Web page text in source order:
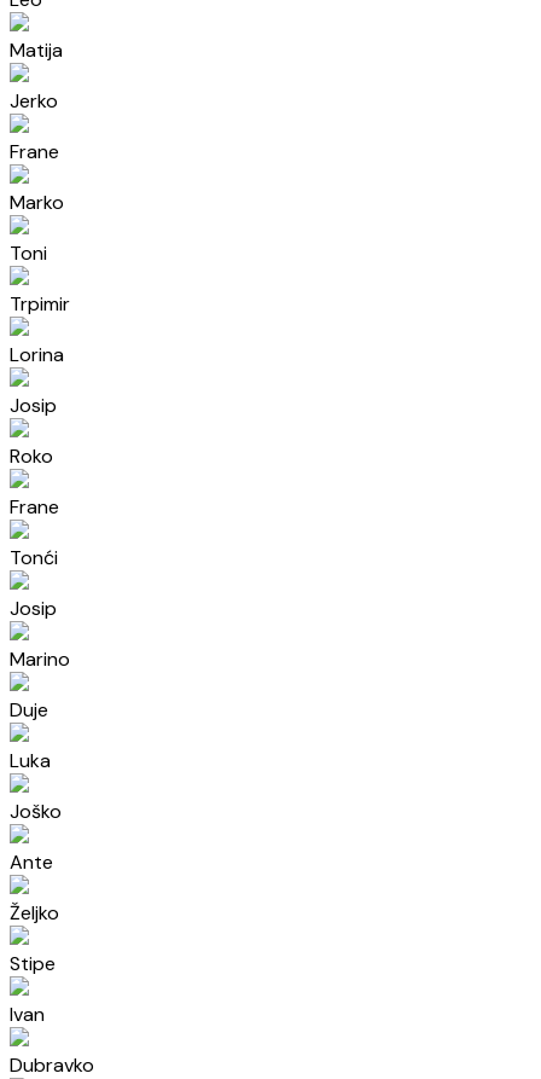
Matija
Jerko
Frane
Marko
Toni
Trpimir
Lorina
Josip
Roko
Frane
Tonći
Josip
Marino
Duje
Luka
Joško
Ante
Željko
Stipe
Ivan
Dubravko